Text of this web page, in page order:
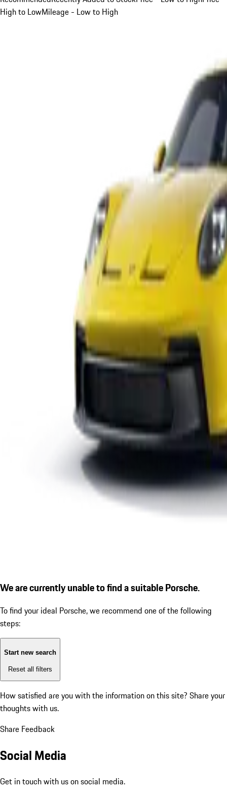
High to LowMileage - Low to High
We are currently unable to find a suitable Porsche.
To find your ideal Porsche, we recommend one of the following
steps:
Start new search
Reset all filters
How satisfied are you with the information on this site? Share your
thoughts with us.
Share Feedback
Social Media
Get in touch with us on social media.